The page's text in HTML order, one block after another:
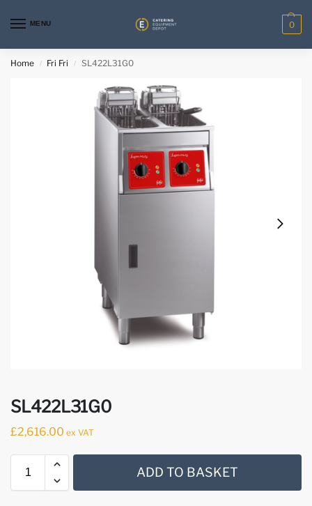
MENU 0
Home / Fri Fri / SL422L31G0
SL422L31G0
£2,616.00 ex VAT
ADD TO BASKET